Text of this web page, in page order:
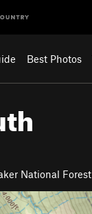
Best Photos
National Forest